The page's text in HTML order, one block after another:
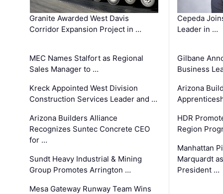
Granite Awarded West Davis
Corridor Expansion Project in …
MEC Names Stalfort as Regional
Sales Manager to …
Kreck Appointed West Division
Construction Services Leader and …
Arizona Builders Alliance
Recognizes Suntec Concrete CEO
for …
Sundt Heavy Industrial & Mining
Group Promotes Arrington …
Mesa Gateway Runway Team Wins
Cepeda
Leader in …
Gilbane
Business
Arizona
HDR
Region
Manhattan
Marquardt
President …